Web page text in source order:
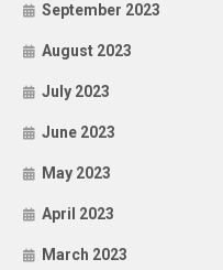
September 2023
August 2023
July 2023
June 2023
May 2023
April 2023
March 2023